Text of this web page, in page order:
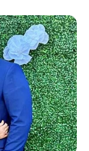
red
grow up to
fang-filled
prey,
from the